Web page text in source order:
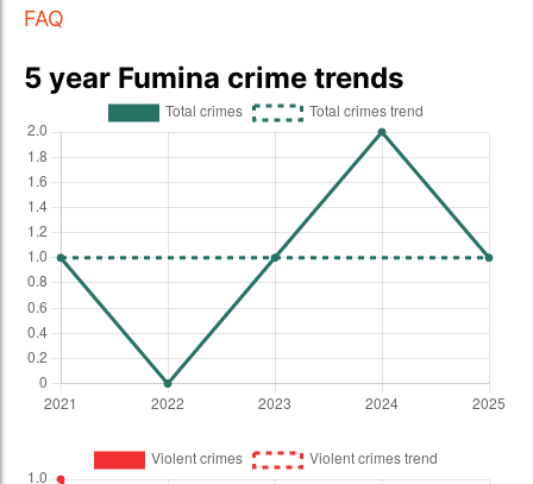
FAQ
5 year Fumina crime trends